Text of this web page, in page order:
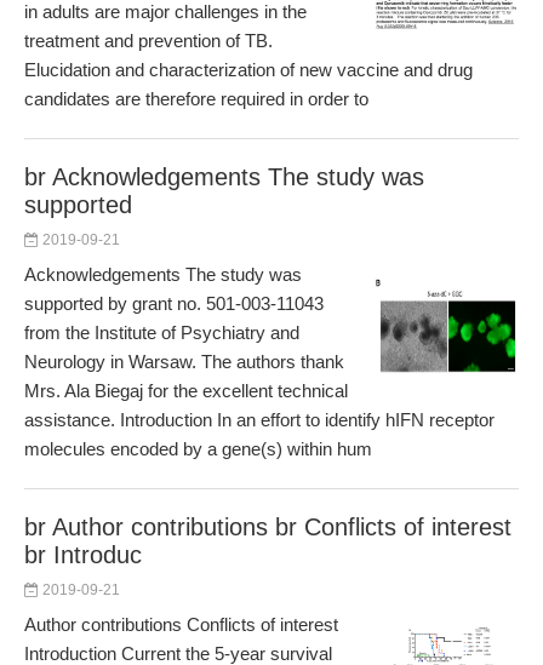
in adults are major challenges in the
treatment and prevention of TB.
Elucidation and characterization of new vaccine and drug
candidates are therefore required in order to
br Acknowledgements The study was
supported
2019-09-21
Acknowledgements The study was
supported by grant no. 501-003-11043
from the Institute of Psychiatry and
Neurology in Warsaw. The authors thank
Mrs. Ala Biegaj for the excellent technical
assistance. Introduction In an effort to identify hIFN receptor
molecules encoded by a gene(s) within hum
br Author contributions br Conflicts of interest
br Introduc
2019-09-21
Author contributions Conflicts of interest
Introduction Current the 5-year survival